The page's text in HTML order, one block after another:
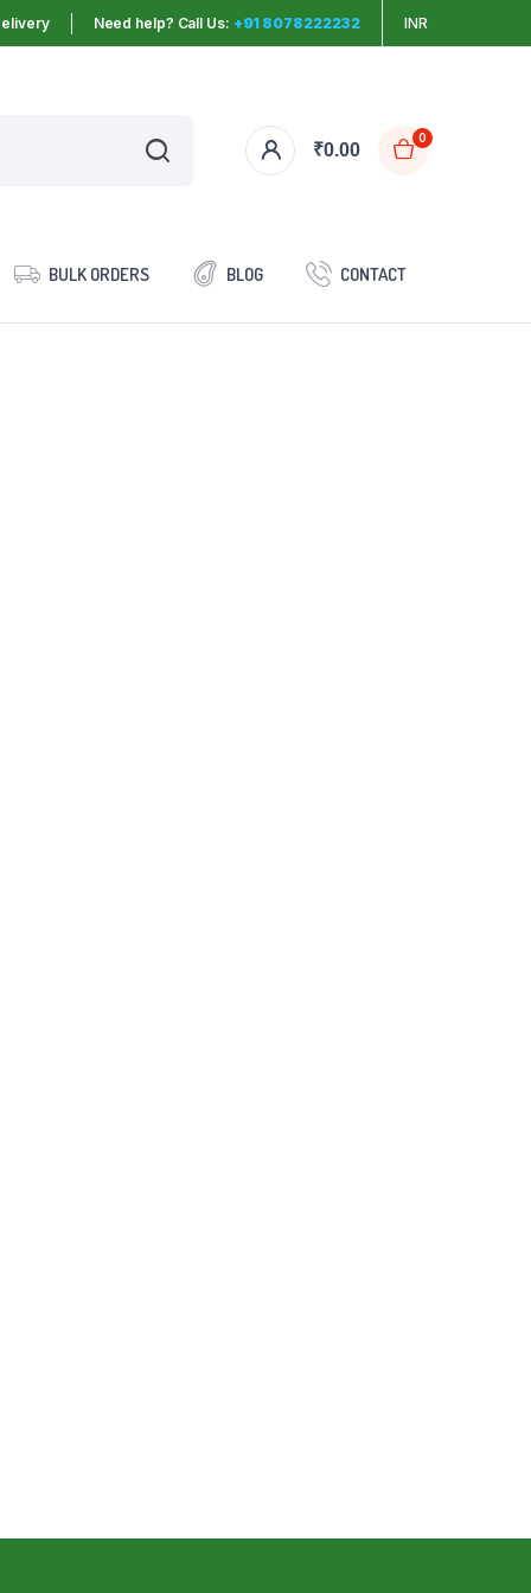
Need help? Call Us: +91 8078222232 INR
₹0.00
0
BULK ORDERS BLOG CONTACT